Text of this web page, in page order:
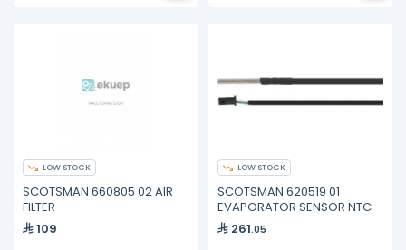
LOW STOCK
SCOTSMAN 660805 02 AIR
FILTER
109
LOW STOCK
SCOTSMAN 620519 01
EVAPORATOR SENSOR NTC
261.05